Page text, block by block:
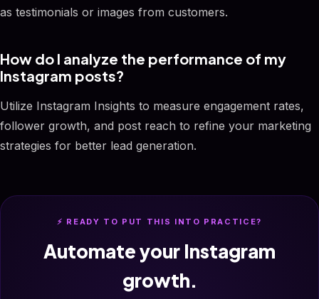
as testimonials or images from customers.
How do I analyze the performance of my
Instagram posts?
Utilize Instagram Insights to measure engagement rates,
follower growth, and post reach to refine your marketing
strategies for better lead generation.
⚡ READY TO PUT THIS INTO PRACTICE?
Automate your Instagram
growth.